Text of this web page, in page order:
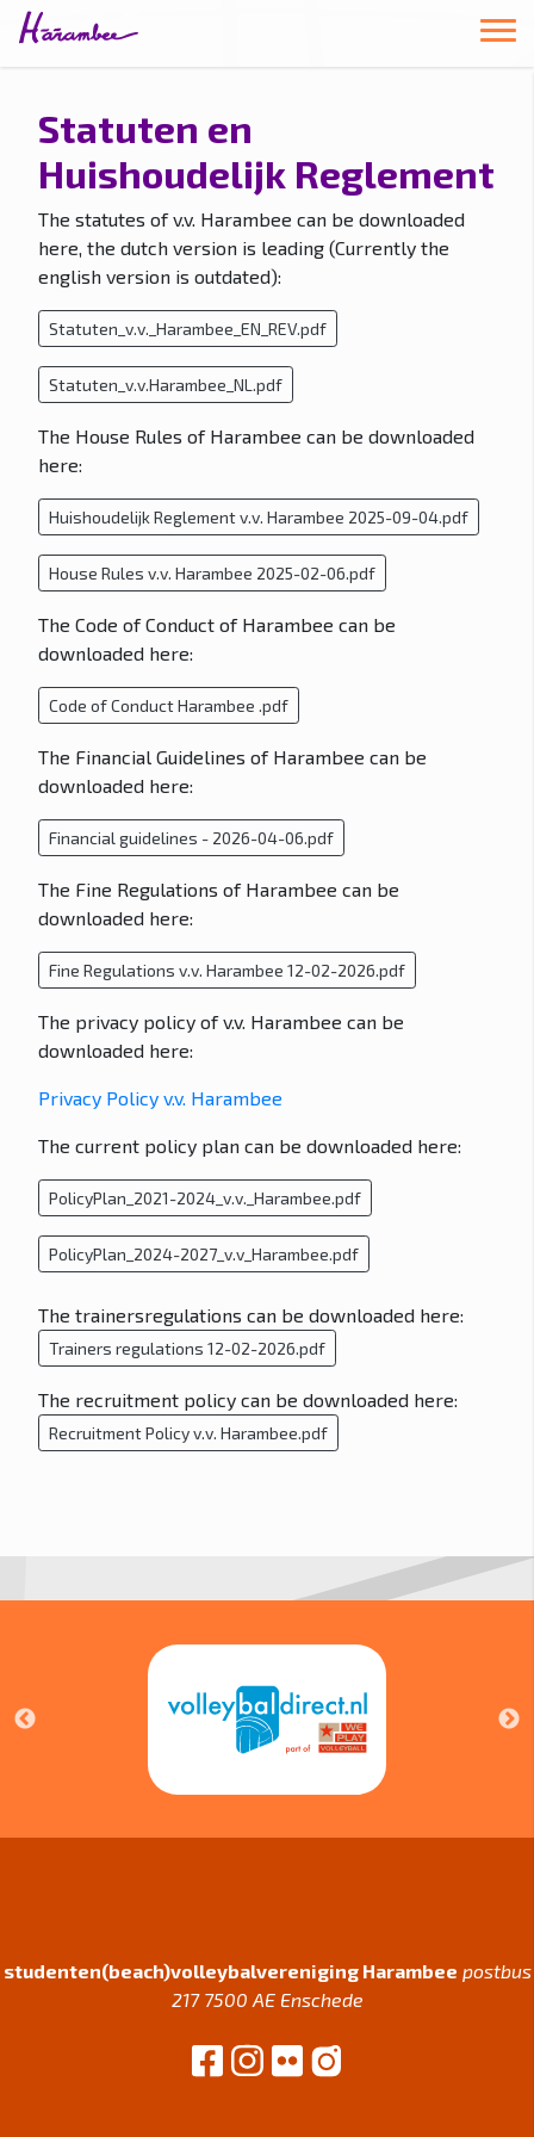
Statuten en
Huishoudelijk Reglement
The statutes of v.v. Harambee can be downloaded
here, the dutch version is leading (Currently the
english version is outdated):
Statuten_v.v._Harambee_EN_REV.pdf
Statuten_v.v.Harambee_NL.pdf
The House Rules of Harambee can be downloaded
here:
Huishoudelijk Reglement v.v. Harambee 2025-09-04.pdf
House Rules v.v. Harambee 2025-02-06.pdf
The Code of Conduct of Harambee can be
downloaded here:
Code of Conduct Harambee .pdf
The Financial Guidelines of Harambee can be
downloaded here:
Financial guidelines - 2026-04-06.pdf
The Fine Regulations of Harambee can be
downloaded here:
Fine Regulations v.v. Harambee 12-02-2026.pdf
The privacy policy of v.v. Harambee can be
downloaded here:
Privacy Policy v.v. Harambee
The current policy plan can be downloaded here:
PolicyPlan_2021-2024_v.v._Harambee.pdf
PolicyPlan_2024-2027_v.v_Harambee.pdf
The trainersregulations can be downloaded here:
Trainers regulations 12-02-2026.pdf
The recruitment policy can be downloaded here:
Recruitment Policy v.v. Harambee.pdf
studenten(beach)volleybalvereniging Harambee postbus
217 7500 AE Enschede